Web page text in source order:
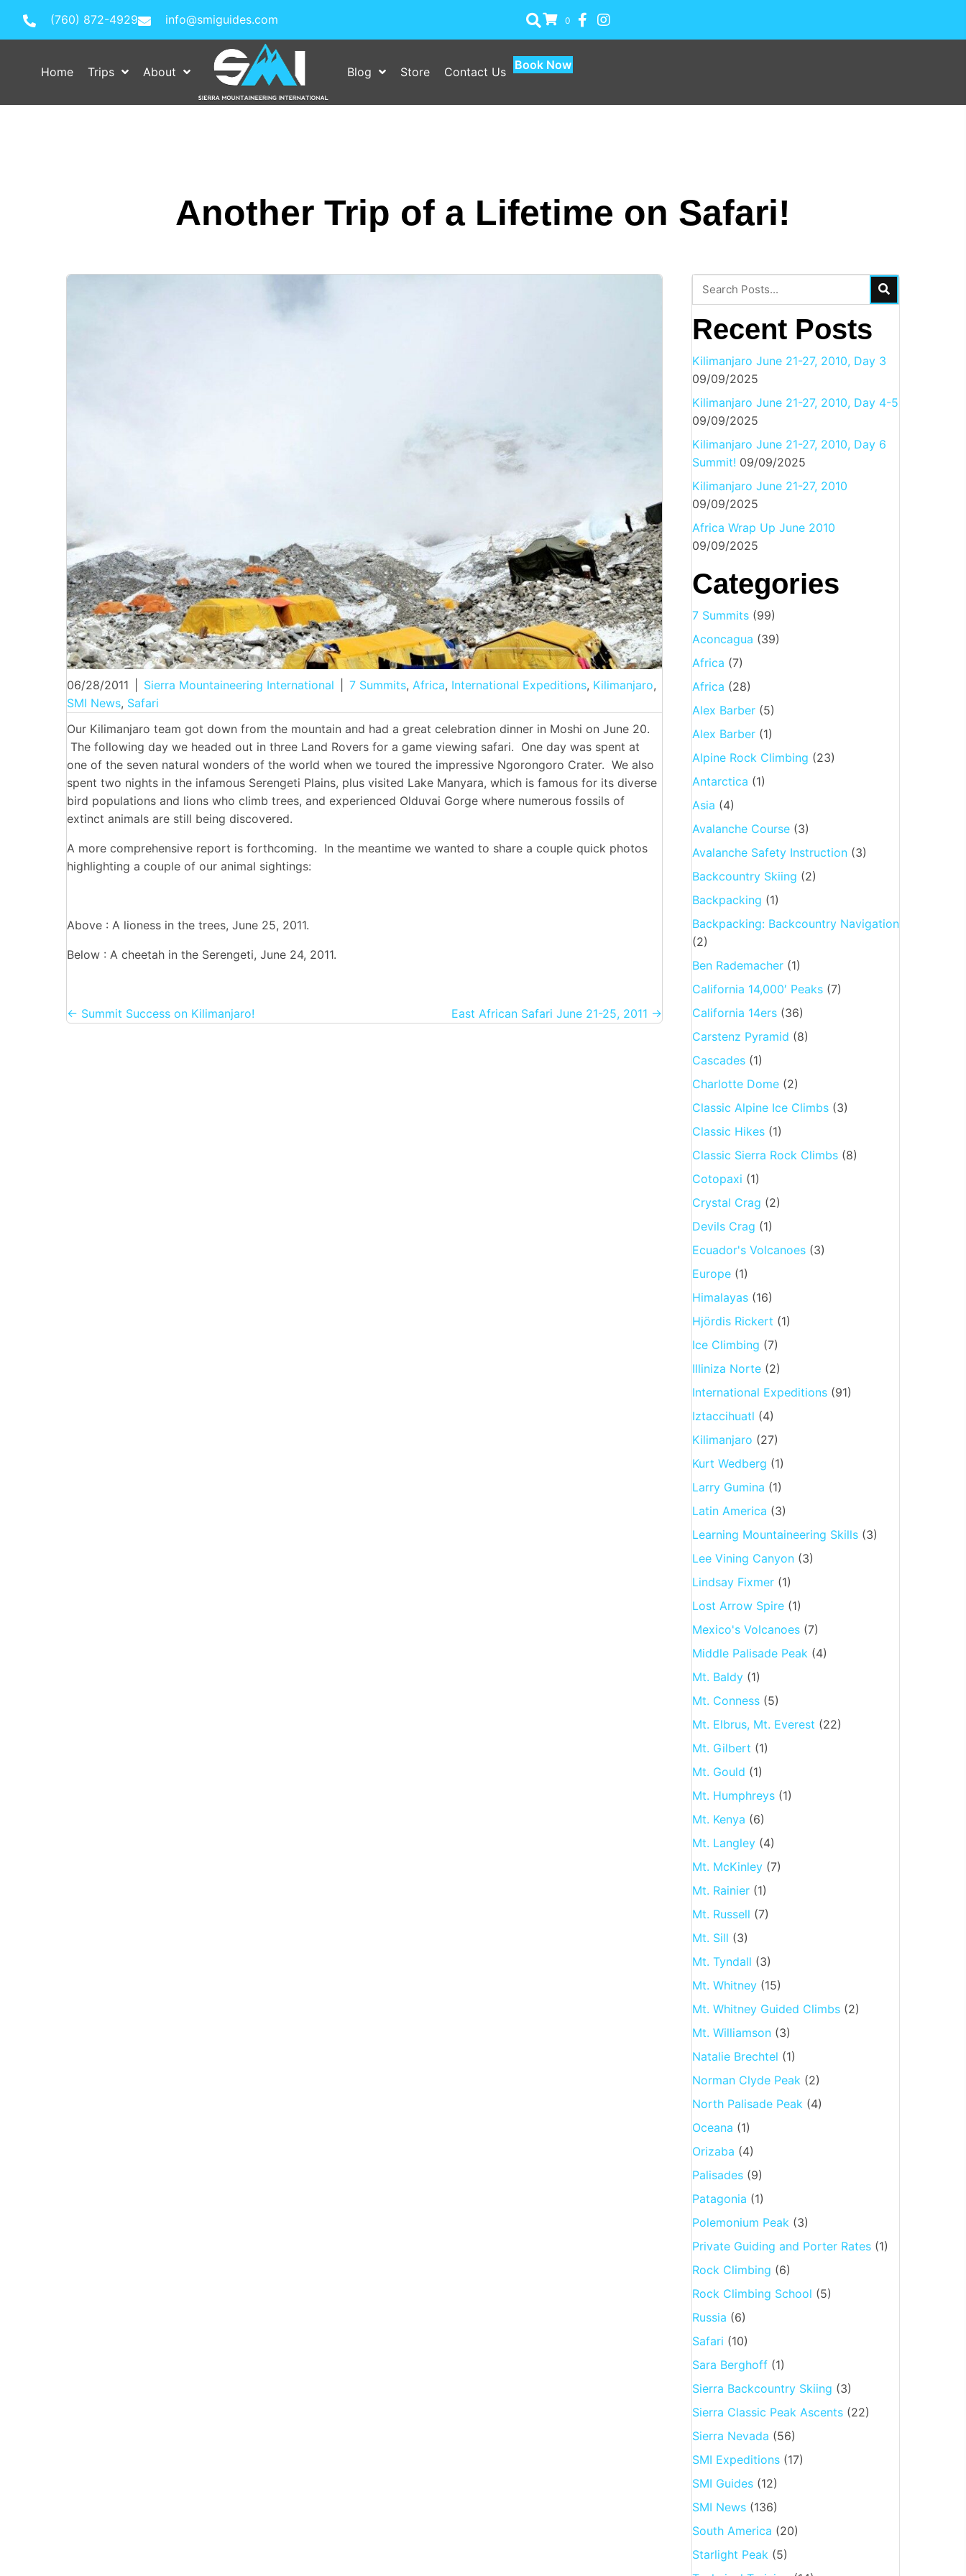
(760) 872-4929 info@smiguides.com 0
Home Trips About Blog Store Contact Us Book Now
Another Trip of a Lifetime on Safari!
06/28/2011 Sierra Mountaineering International 7 Summits, Africa, International Expeditions, Kilimanjaro,
SMI News, Safari
Our Kilimanjaro team got down from the mountain and had a great celebration dinner in Moshi on June 20.
The following day we headed out in three Land Rovers for a game viewing safari. One day was spent at
one of the seven natural wonders of the world when we toured the impressive Ngorongoro Crater. We also
spent two nights in the infamous Serengeti Plains, plus visited Lake Manyara, which is famous for its diverse
bird populations and lions who climb trees, and experienced Olduvai Gorge where numerous fossils of
extinct animals are still being discovered.
A more comprehensive report is forthcoming. In the meantime we wanted to share a couple quick photos
highlighting a couple of our animal sightings:
Above : A lioness in the trees, June 25, 2011.
Below : A cheetah in the Serengeti, June 24, 2011.
Posts
← Summit Success on Kilimanjaro! East African Safari June 21-25, 2011 →
Recent Posts
Kilimanjaro June 21-27, 2010, Day 3
09/09/2025
Kilimanjaro June 21-27, 2010, Day 4-5
09/09/2025
Kilimanjaro June 21-27, 2010, Day 6
Summit! 09/09/2025
Kilimanjaro June 21-27, 2010
09/09/2025
Africa Wrap Up June 2010
09/09/2025
Categories
7 Summits(99)
Aconcagua (39)
Africa (7)
Africa (28)
Alex Barber(5)
Alex Barber(1)
Alpine Rock Climbing (23)
Antarctica (1)
Asia (4)
Avalanche Course(3)
Avalanche Safety Instruction(3)
Backcountry Skiing (2)
Backpacking (1)
Backpacking: Backcountry Navigation
(2)
Ben Rademacher(1)
California 14,000′ Peaks(7)
California 14ers(36)
Carstenz Pyramid (8)
Cascades(1)
Charlotte Dome(2)
Classic Alpine Ice Climbs(3)
Classic Hikes(1)
Classic Sierra Rock Climbs(8)
Cotopaxi (1)
Crystal Crag (2)
Devils Crag (1)
Ecuador's Volcanoes(3)
Europe(1)
Himalayas(16)
Hjördis Rickert (1)
Ice Climbing (7)
Illiniza Norte(2)
International Expeditions(91)
Iztaccihuatl (4)
Kilimanjaro (27)
Kurt Wedberg (1)
Larry Gumina (1)
Latin America (3)
Learning Mountaineering Skills(3)
Lee Vining Canyon(3)
Lindsay Fixmer(1)
Lost Arrow Spire(1)
Mexico's Volcanoes(7)
Middle Palisade Peak (4)
Mt. Baldy(1)
Mt. Conness(5)
Mt. Elbrus, Mt. Everest (22)
Mt. Gilbert (1)
Mt. Gould (1)
Mt. Humphreys(1)
Mt. Kenya (6)
Mt. Langley(4)
Mt. McKinley(7)
Mt. Rainier(1)
Mt. Russell (7)
Mt. Sill (3)
Mt. Tyndall (3)
Mt. Whitney(15)
Mt. Whitney Guided Climbs(2)
Mt. Williamson(3)
Natalie Brechtel (1)
Norman Clyde Peak (2)
North Palisade Peak (4)
Oceana (1)
Orizaba (4)
Palisades(9)
Patagonia (1)
Polemonium Peak (3)
Private Guiding and Porter Rates(1)
Rock Climbing (6)
Rock Climbing School (5)
Russia (6)
Safari (10)
Sara Berghoff(1)
Sierra Backcountry Skiing (3)
Sierra Classic Peak Ascents(22)
Sierra Nevada (56)
SMI Expeditions(17)
SMI Guides(12)
SMI News(136)
South America (20)
Starlight Peak (5)